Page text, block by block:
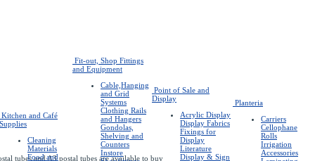
tubes and A3 postal tubes are available to buy
Kitchen and Café
Supplies
Cleaning
Materials
Food and
Fit-out, Shop Fittings
and Equipment
Cable,Hanging
and Grid
Systems
Clothing Rails
and Hangers
Gondolas,
Shelving and
Counters
Instore
Point of Sale and
Display
Acrylic Display
Display Fabrics
Fixings for
Display
Literature
Display & Sign
Planteria
Carriers
Cellophane
Rolls
Irrigation
Accessories